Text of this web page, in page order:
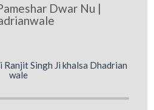
Dwar Nu |
Ranjit Singh Ji khalsa Dhadrian
wale